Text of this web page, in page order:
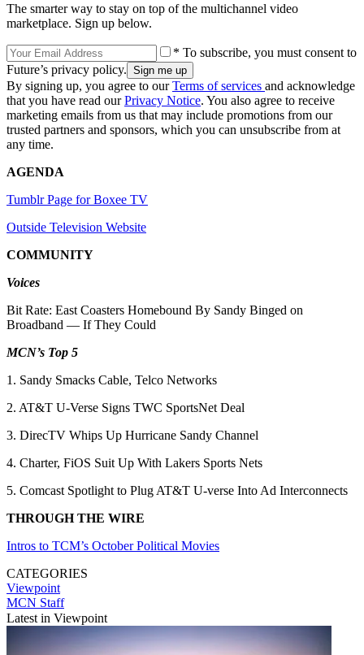
The smarter way to stay on top of the multichannel video
marketplace. Sign up below.
* To subscribe, you must consent to
Future’s privacy policy.
By signing up, you agree to ourTerms of services and acknowledge
that you have read ourPrivacy Notice. You also agree to receive
marketing emails from us that may include promotions from our
trusted partners and sponsors, which you can unsubscribe from at
any time.
AGENDA
Tumblr Page for Boxee TV
Outside Television Website
COMMUNITY
Voices
Bit Rate: East Coasters Homebound By Sandy Binged on
Broadband — If They Could
MCN’s Top 5
1. Sandy Smacks Cable, Telco Networks
2. AT&T U-Verse Signs TWC SportsNet Deal
3. DirecTV Whips Up Hurricane Sandy Channel
4. Charter, FiOS Suit Up With Lakers Sports Nets
5. Comcast Spotlight to Plug AT&T U-verse Into Ad Interconnects
THROUGH THE WIRE
Intros to TCM’s October Political Movies
CATEGORIES
Viewpoint
MCN Staff
Latest in Viewpoint